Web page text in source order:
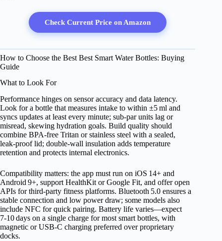
Check Current Price on Amazon
How to Choose the Best Best Smart Water Bottles: Buying
Guide
What to Look For
Performance hinges on sensor accuracy and data latency.
Look for a bottle that measures intake to within ±5 ml and
syncs updates at least every minute; sub‑par units lag or
misread, skewing hydration goals. Build quality should
combine BPA‑free Tritan or stainless steel with a sealed,
leak‑proof lid; double‑wall insulation adds temperature
retention and protects internal electronics.
Compatibility matters: the app must run on iOS 14+ and
Android 9+, support HealthKit or Google Fit, and offer open
APIs for third‑party fitness platforms. Bluetooth 5.0 ensures a
stable connection and low power draw; some models also
include NFC for quick pairing. Battery life varies—expect
7‑10 days on a single charge for most smart bottles, with
magnetic or USB‑C charging preferred over proprietary
docks.